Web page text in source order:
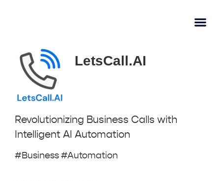
LetsCall.AI
Revolutionizing Business Calls with
Intelligent AI Automation
#Business #Automation